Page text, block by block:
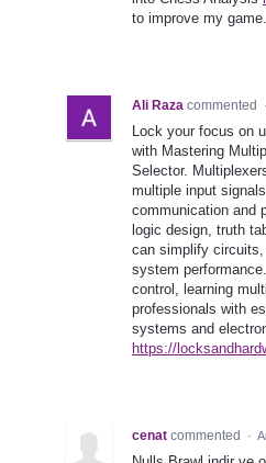
to improve my
Ali Raza commented ·
Lock your focus on
with Mastering
Selector.
multiple input
communication and
logic design, truth
can simplify circuits,
system
control, learning
professionals with
systems and
https://
cenat commented ·